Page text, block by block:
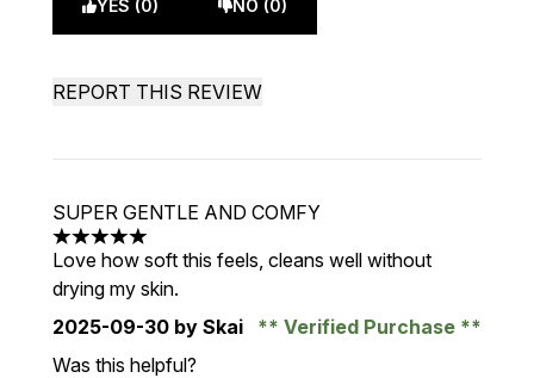
YES (0) NO (0)
REPORT THIS REVIEW
SUPER GENTLE AND COMFY
5 stars out of a maximum of 5
Love how soft this feels, cleans well without
drying my skin.
2025-09-30 by Skai
Verified Purchase
Was this helpful?